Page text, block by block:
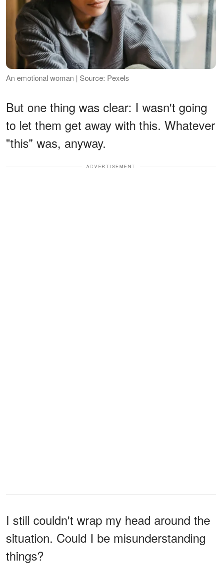
An emotional woman | Source: Pexels
But one thing was clear: I wasn't going
to let them get away with this. Whatever
"this" was, anyway.
ADVERTISEMENT
I still couldn't wrap my head around the
situation. Could I be misunderstanding
things?